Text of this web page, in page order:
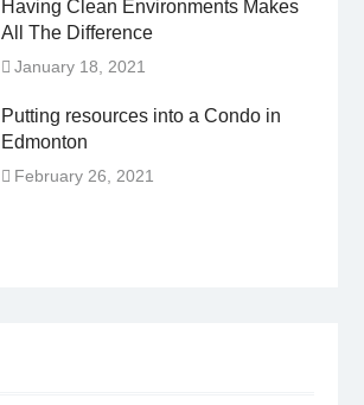
Having Clean Environments Makes
All The Difference
January 18, 2021
Putting resources into a Condo in
Edmonton
February 26, 2021